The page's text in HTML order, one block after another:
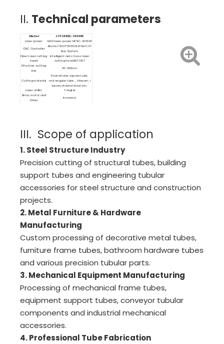
II. Technical parameters
Model
JCT26622-3000W
Laser power
MAX laser power MFSC-3000W
CNC Controller
Bochu FSCUT3000DE EtherCAT
Bus System
Fiber Laser cutting
head
Intelligent auto focus laser
cutting head BLT310T
Effective cutting
size
20-220mm
Cutting material
Round tube, square tube,
rectangular tube，H beam, I
beam,channel steel etc.
Laser chiller
Tongfei
Servo motor and
Driver
Inovance
Chuck
2chuck 220mm Cantini
Precision
III. Scope of application
1. Steel Structure Industry
Precision cutting of structural tubes, building
support tubes and engineering tubular
accessories for steel structure and construction
projects.
2. Metal Furniture & Hardware
Manufacturing
Custom processing of decorative metal tubes,
furniture frame tubes, bathroom hardware tubes
and various precision tubular parts.
3. Mechanical Equipment Manufacturing
Processing of mechanical frame tubes,
equipment support tubes, conveyor tubular
components and industrial mechanical
accessories.
4. Professional Tube Fabrication